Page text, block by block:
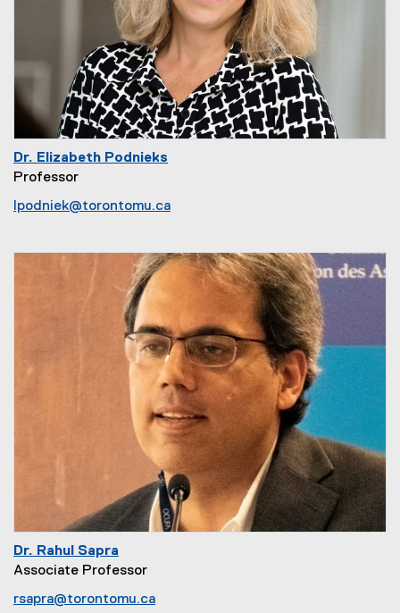
Dr. Elizabeth Podnieks
Professor
lpodniek@torontomu.ca
Dr. Rahul Sapra
Associate Professor
rsapra@torontomu.ca